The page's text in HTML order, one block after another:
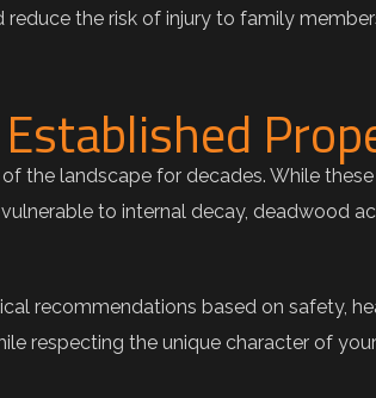
the risk of injury to family
the landscape for decades. While
to internal decay, deadwood
recommendations based on safety,
respecting the unique character of